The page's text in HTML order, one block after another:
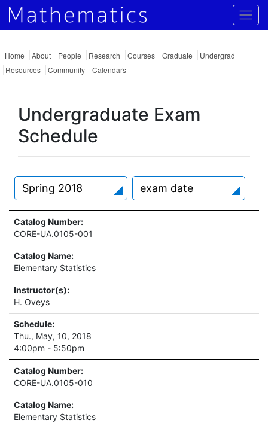
Home About People Research Courses Graduate
Undergrad
Resources
Community Calendars
Undergraduate Exam
Schedule
Spring 2018 exam date
Catalog Number:
CORE-UA.0105-001
Catalog Name:
Elementary Statistics
Instructor(s):
H. Oveys
Schedule:
Thu., May, 10, 2018
4:00pm - 5:50pm
Catalog Number:
CORE-UA.0105-010
Catalog Name:
Elementary Statistics